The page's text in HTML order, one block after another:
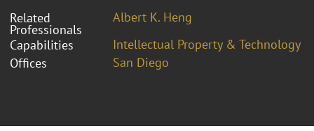
Related
Professionals
Albert K. Heng
Capabilities
Intellectual Property & Technology
Offices
San Diego